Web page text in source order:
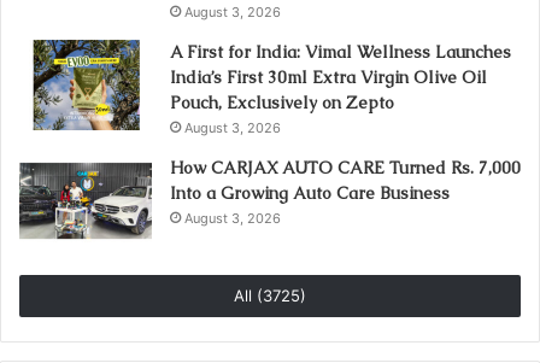
August 3, 2026
A First for India: Vimal Wellness Launches
India’s First 30ml Extra Virgin Olive Oil
Pouch, Exclusively on Zepto
August 3, 2026
How CARJAX AUTO CARE Turned Rs. 7,000
Into a Growing Auto Care Business
August 3, 2026
All (3725)